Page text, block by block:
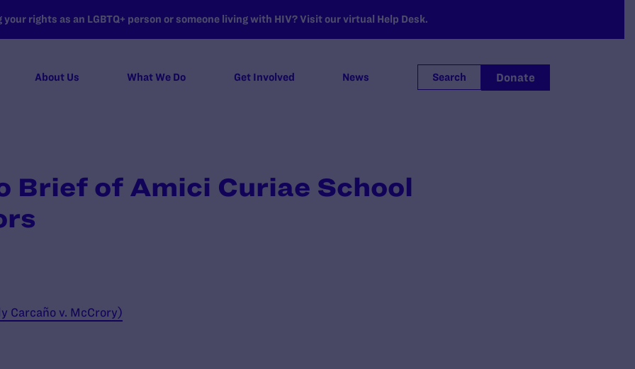
rights as an LGBTQ+ person or someone living with HIV? Visit our virtual Help Desk.
About Us What We Do Get Involved News Search Donate
Brief of Amici Curiae School
Carcaño v. McCrory)